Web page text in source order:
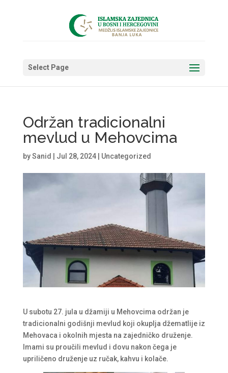
Select Page
Održan tradicionalni
mevlud u Mehovcima
bySanid Jul 28, 2024| Uncategorized
U subotu 27. jula u džamiji u Mehovcima održan je
tradicionalni godišnji mevlud koji okuplja džematlije iz
Mehovaca i okolnih mjesta na zajedničko druženje.
Imami su proučili mevlud i dovu nakon čega je
upriličeno druženje uz ručak, kahvu i kolače.